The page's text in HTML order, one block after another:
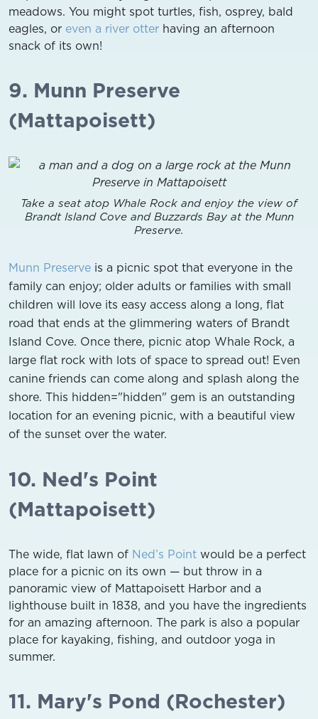
meadows. You might spot turtles, fish, osprey, bald
eagles, or even a river otter having an afternoon
snack of its own!
9. Munn Preserve
(Mattapoisett)
Take a seat atop Whale Rock and enjoy the view of
Brandt Island Cove and Buzzards Bay at the Munn
Preserve.
Munn Preserve is a picnic spot that everyone in the
family can enjoy; older adults or families with small
children will love its easy access along a long, flat
road that ends at the glimmering waters of Brandt
Island Cove. Once there, picnic atop Whale Rock, a
large flat rock with lots of space to spread out! Even
canine friends can come along and splash along the
shore. This hidden="hidden" gem is an outstanding
location for an evening picnic, with a beautiful view
of the sunset over the water.
10. Ned's Point
(Mattapoisett)
The wide, flat lawn of Ned’s Point would be a perfect
place for a picnic on its own — but throw in a
panoramic view of Mattapoisett Harbor and a
lighthouse built in 1838, and you have the ingredients
for an amazing afternoon. The park is also a popular
place for kayaking, fishing, and outdoor yoga in
summer.
11. Mary's Pond (Rochester)